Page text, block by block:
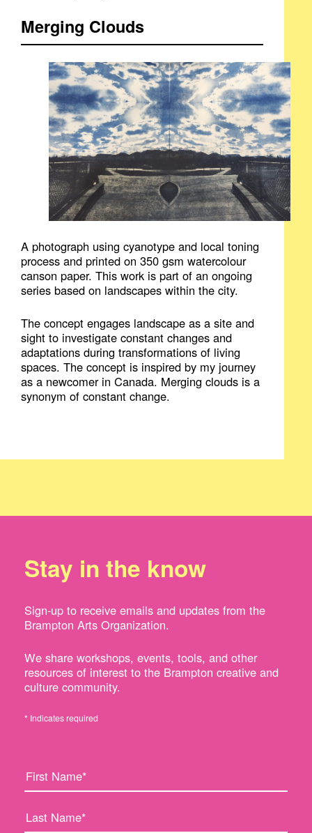
Merging Clouds
A photograph using cyanotype and local toning
process and printed on 350 gsm watercolour
canson paper. This work is part of an ongoing
series based on landscapes within the city.
The concept engages landscape as a site and
sight to investigate constant changes and
adaptations during transformations of living
spaces. The concept is inspired by my journey
as a newcomer in Canada. Merging clouds is a
synonym of constant change.
Stay in the know
Sign-up to receive emails and updates from the
Brampton Arts Organization.
We share workshops, events, tools, and other
resources of interest to the Brampton creative and
culture community.
* Indicates required
F
i
s
L
a
t